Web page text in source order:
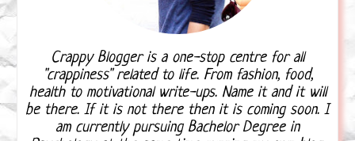
Crappy Blogger is a one-stop centre for all
"crappiness" related to life. From fashion, food,
health to motivational write-ups. Name it and it will
be there. If it is not there then it is coming soon. I
am currently pursuing Bachelor Degree in